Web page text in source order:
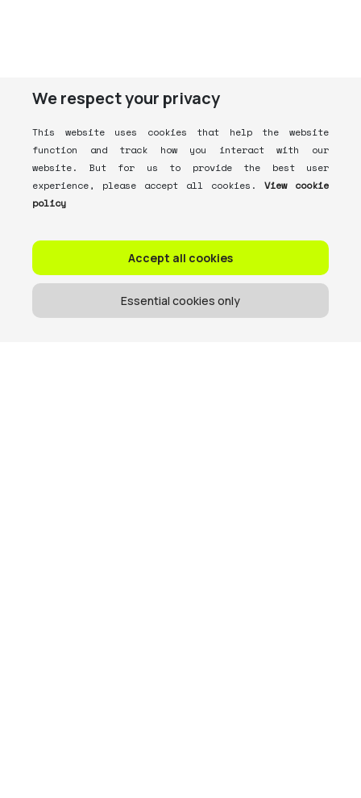
We respect your privacy
This website uses cookies that help the website
function and track how you interact with our
website. But for us to provide the best user
experience, please accept all cookies.
View cookie
policy
Accept all cookies
Essential cookies only